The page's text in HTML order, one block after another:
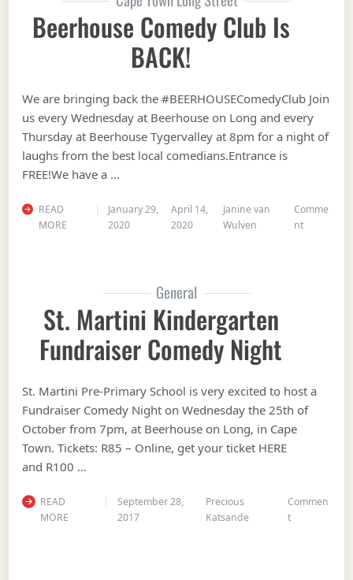
Beerhouse Comedy Club Is
BACK!
We are bringing back the #BEERHOUSEComedyClub Join
us every Wednesday at Beerhouse on Long and every
Thursday at Beerhouse Tygervalley at 8pm for a night of
laughs from the best local comedians.Entrance is
FREE!We have a …
READ
MORE
January 29,
2020
April 14,
2020
Janine van
Wulven
Comme
nton
General
St. Martini Kindergarten
Fundraiser Comedy Night
St. Martini Pre-Primary School is very excited to host a
Fundraiser Comedy Night on Wednesday the 25th of
October from 7pm, at Beerhouse on Long, in Cape
Town. Tickets: R85 – Online, get your ticket HERE
and R100 …
READ
MORE
September 28,
2017
Precious
Katsande
Commen
ton St.